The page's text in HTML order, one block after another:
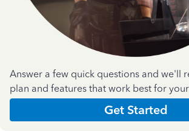
Answer a few quick questions and we'll
plan and features that work best for
Get Started